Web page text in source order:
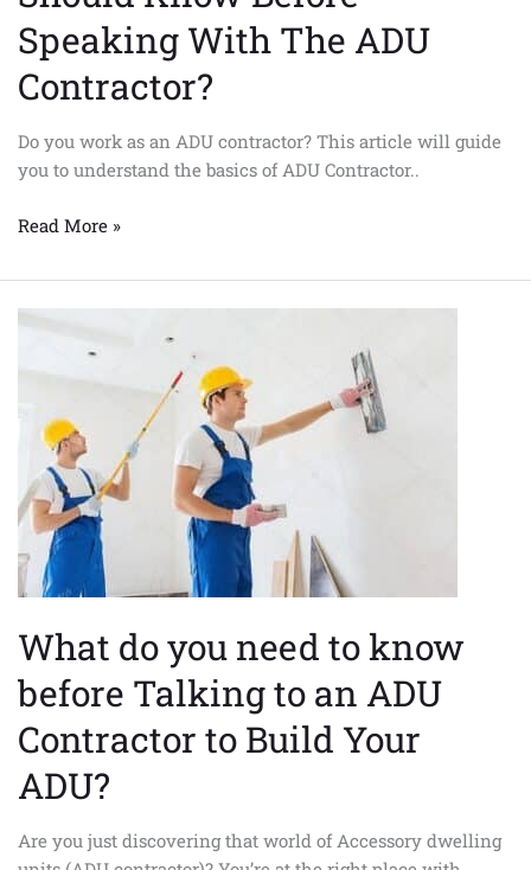
Speaking With The ADU
Contractor?
Do you work as an ADU contractor? This article will guide
you to understand the basics of ADU Contractor..
Read More »
What do you need to know
before Talking to an ADU
Contractor to Build Your
ADU?
Are you just discovering that world of Accessory dwelling
What
know
before
Talking
to
an
ADU
Contractor
to
Build
ADU?